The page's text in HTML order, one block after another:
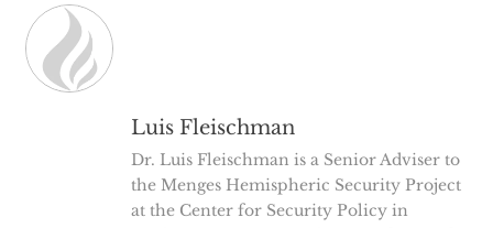
Luis Fleischman
Dr. Luis Fleischman is a Senior Adviser to
the Menges Hemispheric Security Project
at the Center for Security Policy in